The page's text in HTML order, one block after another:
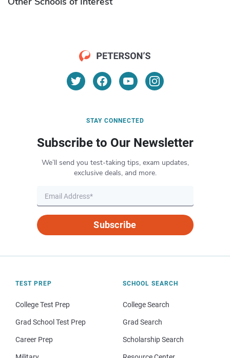
STAY CONNECTED
Subscribe to Our Newsletter
We’ll send you test-taking tips, exam updates,
exclusive deals, and more.
Subscribe
TEST PREP
College Test Prep
Grad School Test Prep
Career Prep
SCHOOL SEARCH
College Search
Grad Search
Scholarship Search